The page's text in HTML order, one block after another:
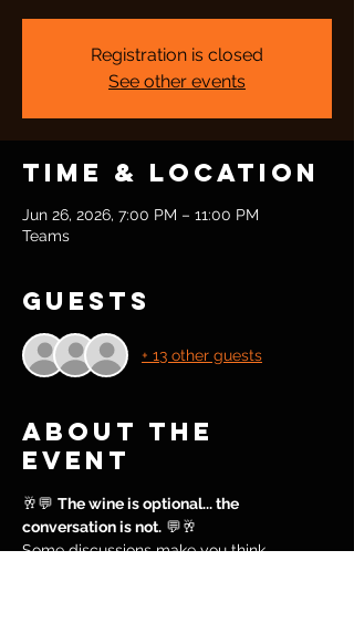
Registration is closed
See other events
Time & Location
Jun 26, 2026, 7:00 PM – 11:00 PM
Teams
Guests
+ 13 other guests
About the
event
🥂💬 The wine is optional... the
conversation is not. 💬🥂
Some discussions make you think.